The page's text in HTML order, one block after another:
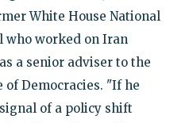
White House National
who worked on Iran
a senior adviser to the
of Democracies. "If he
of a policy shift